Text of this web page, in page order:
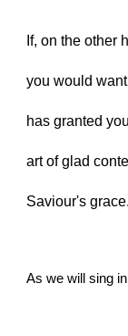
If, on the other
you would
has granted
art of glad
Saviour's grace.
As we will sing